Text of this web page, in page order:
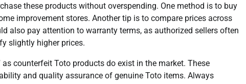
these products without overspending. One method is to buy
improvement stores. Another tip is to compare prices across
also pay attention to warranty terms, as authorized sellers often
slightly higher prices.
counterfeit Toto products do exist in the market. These
and quality assurance of genuine Toto items. Always